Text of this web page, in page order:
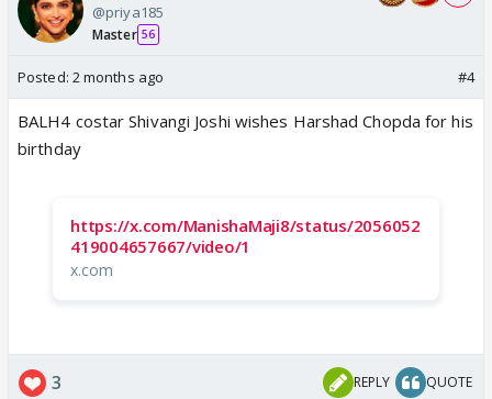
@priya185
Master 56
Posted: 2 months ago #4
BALH4 costar Shivangi Joshi wishes Harshad Chopda for his
birthday
https://x.com/ManishaMaji8/status/2056052
419004657667/video/1
x.com
3 REPLY QUOTE